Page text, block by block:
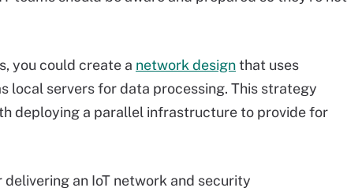
you could create a network designthat uses
local servers for data processing. This strategy
deploying a parallel infrastructure to provide for
an IoT network and security